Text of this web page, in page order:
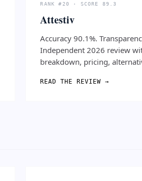
RANK #20 · SCORE 89.3
Attestiv
Accuracy 90.1%.
Independent 2026 review
breakdown, pricing,
READ THE REVIEW →